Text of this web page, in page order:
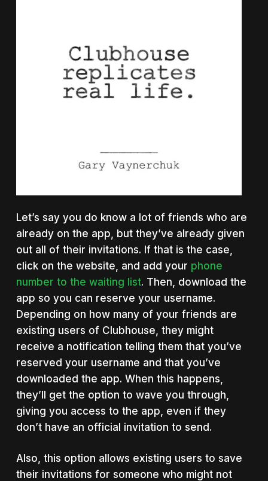
Let’s say you do know a lot of friends who are
already on the app, but they’ve already given
out all of their invitations. If that is the case,
click on the website, and add your phone
number to the waiting list. Then, download the
app so you can reserve your username.
Depending on how many of your friends are
existing users of Clubhouse, they might
receive a notification telling them that you’ve
reserved your username and that you’ve
downloaded the app. When this happens,
they’ll get the option to wave you through,
giving you access to the app, even if they
don’t have an official invitation to send.
Also, this option allows existing users to save
their invitations for someone who might not